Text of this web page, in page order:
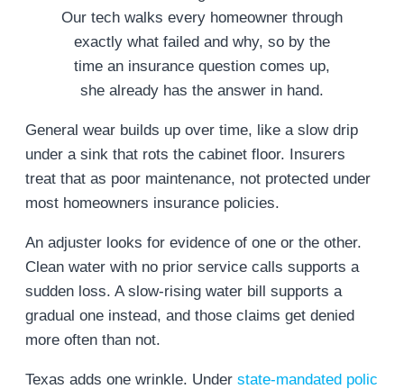
Our tech walks every homeowner through
exactly what failed and why, so by the
time an insurance question comes up,
she already has the answer in hand.
General wear builds up over time, like a slow drip
under a sink that rots the cabinet floor. Insurers
treat that as poor maintenance, not protected under
most homeowners insurance policies.
An adjuster looks for evidence of one or the other.
Clean water with no prior service calls supports a
sudden loss. A slow-rising water bill supports a
gradual one instead, and those claims get denied
more often than not.
Texas adds one wrinkle. Under state-mandated polic